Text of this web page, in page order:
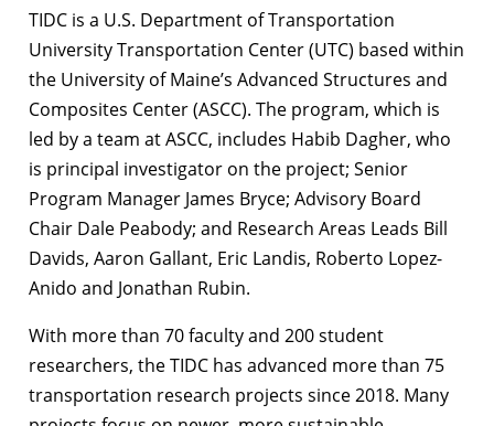
TIDC is a U.S. Department of Transportation
University Transportation Center (UTC) based within
the University of Maine’s Advanced Structures and
Composites Center (ASCC). The program, which is
led by a team at ASCC, includes Habib Dagher, who
is principal investigator on the project; Senior
Program Manager James Bryce; Advisory Board
Chair Dale Peabody; and Research Areas Leads Bill
Davids, Aaron Gallant, Eric Landis, Roberto Lopez-
Anido and Jonathan Rubin.
With more than 70 faculty and 200 student
researchers, the TIDC has advanced more than 75
transportation research projects since 2018. Many